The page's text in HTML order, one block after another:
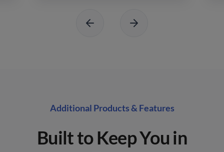
Additional Products & Features
Built to Keep You in